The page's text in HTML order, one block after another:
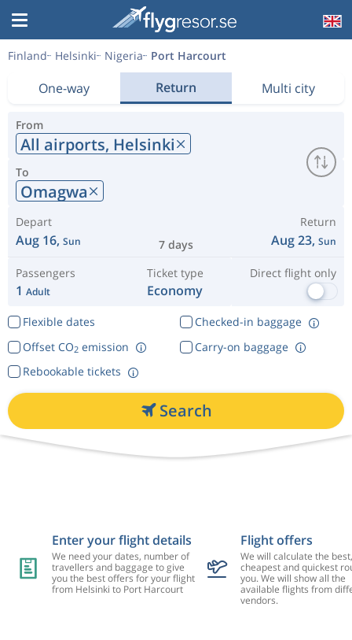
Finland Helsinki Nigeria Port Harcourt
One-way Return Multi city
From
All airports, Helsinki
To
Omagwa
Depart
Aug 16, Sun 7 days
Return
Aug 23, Sun
Passengers
1 Adult
Ticket type
Economy
Direct flight only
Flexible dates
Checked-in baggage
Offset CO2emission
Rebookable tickets
Carry-on baggage
Search
Enter your flight details
We need your dates, number of
travellers and baggage to give
you the best offers for your flight
from Helsinki to Port Harcourt
Flight offers
We will calculate the best,
cheapest and quickest
you. We will show all the
available flights from
vendors.